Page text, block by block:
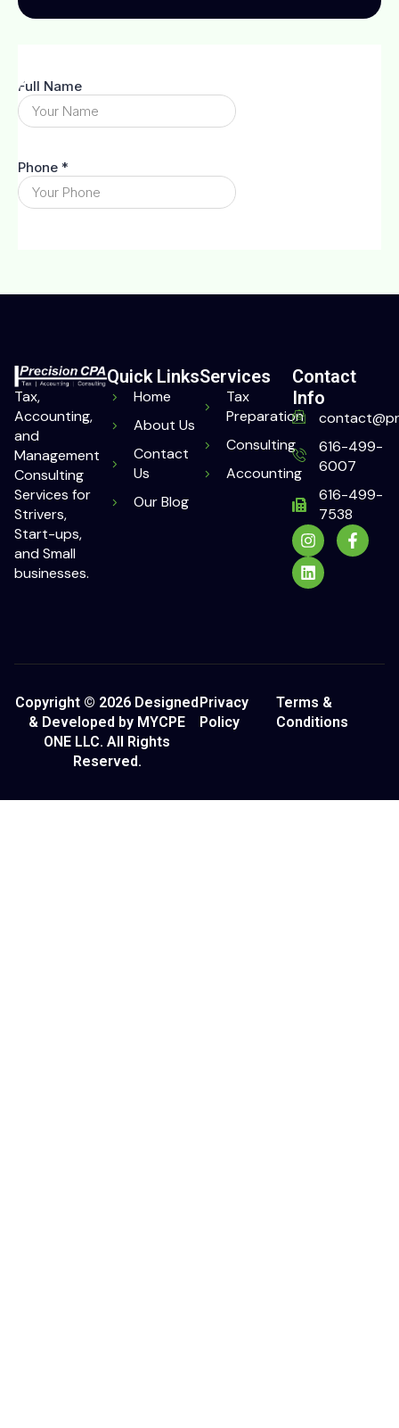
Tax,
Accounting,
and
Management
Consulting
Services for
Strivers,
Start-ups,
and Small
businesses.
Quick Links
Home
About Us
Contact
Us
Our Blog
Services
Tax
Preparation
Consulting
Accounting
Contact
Info
616-499-
6007
616-499-
7538
Copyright © 2026 Designed
& Developed by MYCPE
ONE LLC. All Rights
Reserved.
Privacy
Policy
Terms &
Conditions